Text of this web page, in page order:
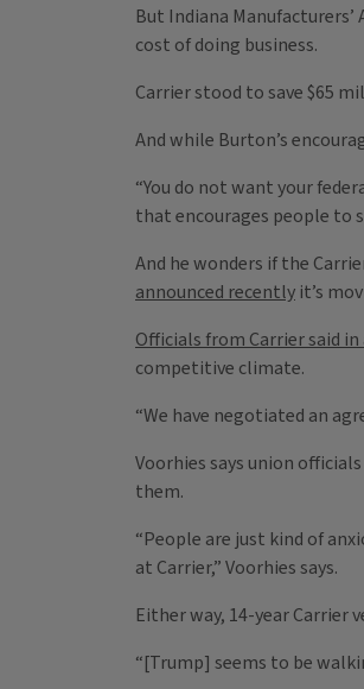
But Indiana
cost of doing business.
Carrier stood to save $65
And while Burton’s
“You do not want your
that encourages people to
And he wonders if the
announced recently it’s
Officials from Carrier said
competitive climate.
“We have negotiated an
Voorhies says union
them.
“People are just kind of
at Carrier,” Voorhies says.
Either way, 14-year Carrier
“[Trump] seems to be